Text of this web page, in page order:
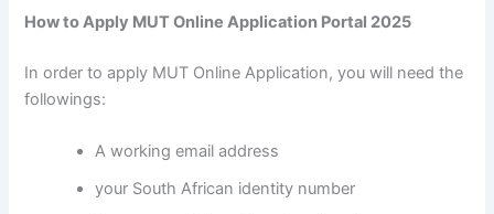
How to Apply MUT Online Application Portal 2025
In order to apply MUT Online Application, you will need the
followings:
A working email address
your South African identity number